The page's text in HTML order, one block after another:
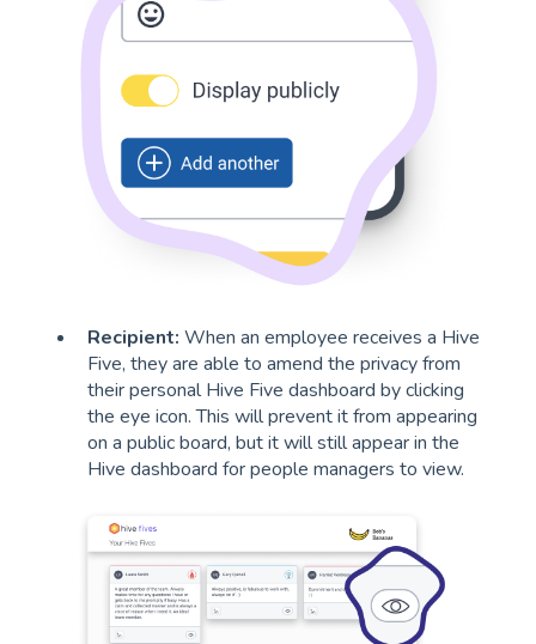
Recipient: When an employee receives a Hive
Five, they are able to amend the privacy from
their personal Hive Five dashboard by clicking
the eye icon. This will prevent it from appearing
on a public board, but it will still appear in the
Hive dashboard for people managers to view.